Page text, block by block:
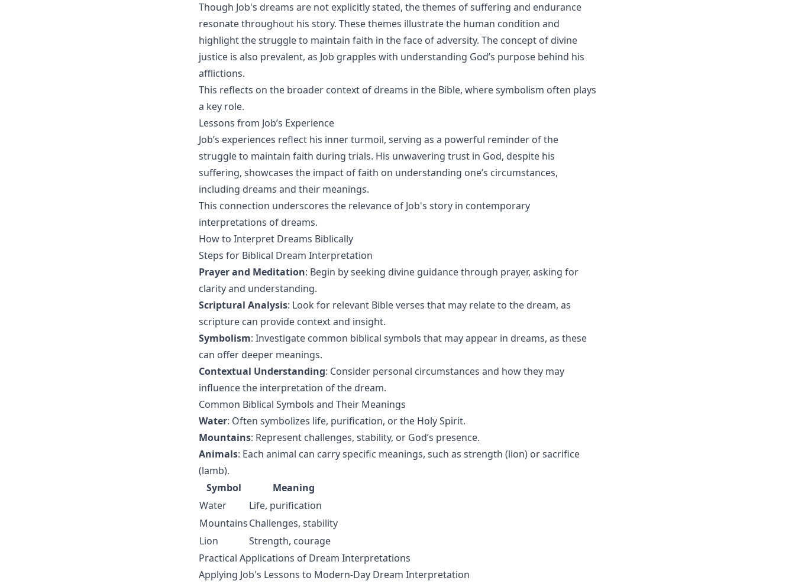
Though Job's dreams are not explicitly stated, the themes of suffering and endurance
resonate throughout his story. These themes illustrate the human condition and
highlight the struggle to maintain faith in the face of adversity. The concept of divine
justice is also prevalent, as Job grapples with understanding God’s purpose behind his
afflictions.
This reflects on the broader context of dreams in the Bible, where symbolism often plays
a key role.
Lessons from Job’s Experience
Job’s experiences reflect his inner turmoil, serving as a powerful reminder of the
struggle to maintain faith during trials. His unwavering trust in God, despite his
suffering, showcases the impact of faith on understanding one’s circumstances,
including dreams and their meanings.
This connection underscores the relevance of Job's story in contemporary
interpretations of dreams.
How to Interpret Dreams Biblically
Steps for Biblical Dream Interpretation
Prayer and Meditation: Begin by seeking divine guidance through prayer, asking for
clarity and understanding.
Scriptural Analysis: Look for relevant Bible verses that may relate to the dream, as
scripture can provide context and insight.
Symbolism: Investigate common biblical symbols that may appear in dreams, as these
can offer deeper meanings.
Contextual Understanding: Consider personal circumstances and how they may
influence the interpretation of the dream.
Common Biblical Symbols and Their Meanings
Water: Often symbolizes life, purification, or the Holy Spirit.
Mountains: Represent challenges, stability, or God’s presence.
Animals: Each animal can carry specific meanings, such as strength (lion) or sacrifice
(lamb).
Symbol
Meaning
Water
Life, purification
MountainsChallenges, stability
Lion
Strength, courage
Practical Applications of Dream Interpretations
Applying Job's Lessons to Modern-Day Dream Interpretation